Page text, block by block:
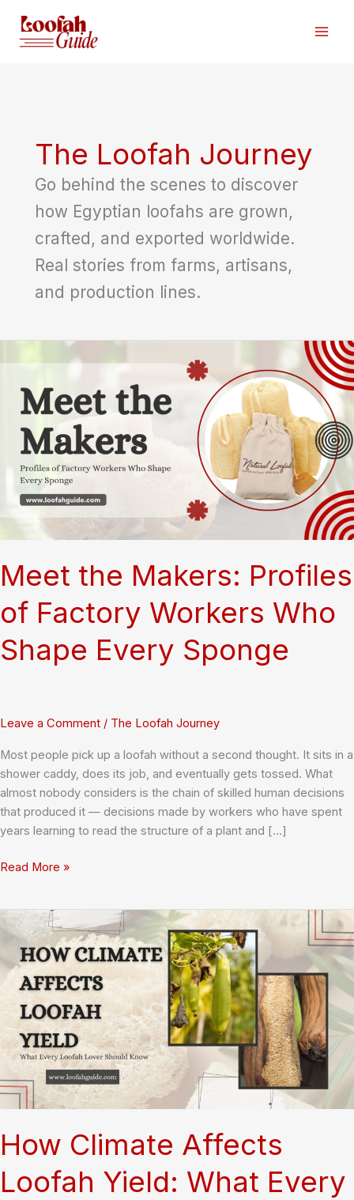
content
The Loofah Journey
Go behind the scenes to discover
how Egyptian loofahs are grown,
crafted, and exported worldwide.
Real stories from farms, artisans,
and production lines.
Meet the Makers: Profiles
of Factory Workers Who
Shape Every Sponge
Leave a Comment / The Loofah Journey
Most people pick up a loofah without a second thought. It sits in a
shower caddy, does its job, and eventually gets tossed. What
almost nobody considers is the chain of skilled human decisions
that produced it — decisions made by workers who have spent
years learning to read the structure of a plant and […]
Meet
Profiles
Factory
Workers
Shape
Every
Sponge
Read More »
How Climate Affects
Loofah Yield: What Every